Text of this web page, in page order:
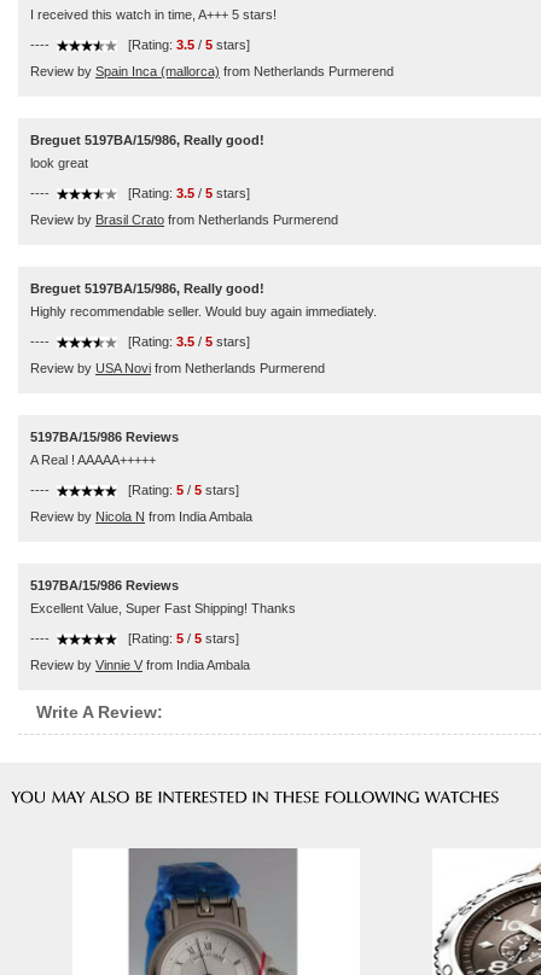
I received this watch in time, A+++ 5 stars!
---- [Rating: 3.5 / 5 stars]
Review by Spain Inca (mallorca) from Netherlands Purmerend
Breguet 5197BA/15/986, Really good!
look great
---- [Rating: 3.5 / 5 stars]
Review by Brasil Crato from Netherlands Purmerend
Breguet 5197BA/15/986, Really good!
Highly recommendable seller. Would buy again immediately.
---- [Rating: 3.5 / 5 stars]
Review by USA Novi from Netherlands Purmerend
5197BA/15/986 Reviews
A Real ! AAAAA+++++
---- [Rating: 5 / 5 stars]
Review by Nicola N from India Ambala
5197BA/15/986 Reviews
Excellent Value, Super Fast Shipping! Thanks
---- [Rating: 5 / 5 stars]
Review by Vinnie V from India Ambala
Write A Review: